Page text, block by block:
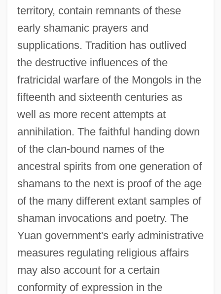
territory, contain remnants of these
early shamanic prayers and
supplications. Tradition has outlived
the destructive influences of the
fratricidal warfare of the Mongols in the
fifteenth and sixteenth centuries as
well as more recent attempts at
annihilation. The faithful handing down
of the clan-bound names of the
ancestral spirits from one generation of
shamans to the next is proof of the age
of the many different extant samples of
shaman invocations and poetry. The
Yuan government's early administrative
measures regulating religious affairs
may also account for a certain
conformity of expression in the